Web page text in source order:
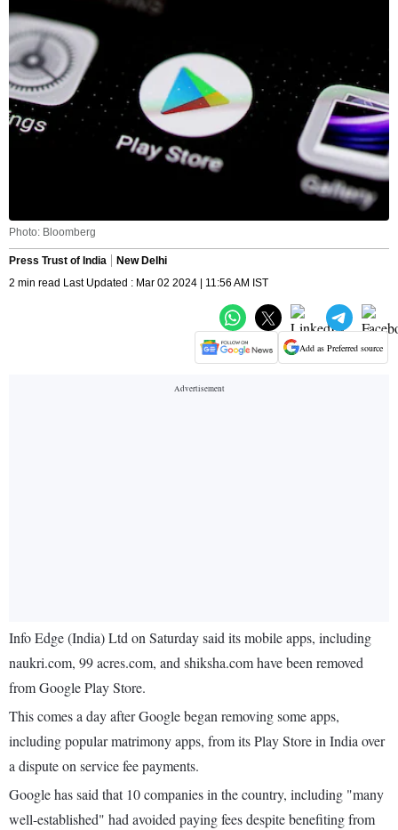
Photo: Bloomberg
Press Trust of India
New Delhi
2 min read Last Updated : Mar 02 2024 | 11:56 AM IST
Add as Preferred source
Info Edge (India) Ltd on Saturday said its mobile apps, including
naukri.com, 99 acres.com, and shiksha.com have been removed
from Google Play Store.
This comes a day after Google began removing some apps,
including popular matrimony apps, from its Play Store in India over
a dispute on service fee payments.
Google has said that 10 companies in the country, including "many
well-established" had avoided paying fees despite benefiting from